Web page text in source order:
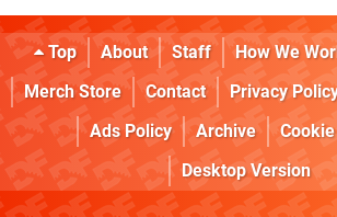
Top About Staff How We
Merch Store
Contact Privacy
Ads Policy
Archive
Desktop Version